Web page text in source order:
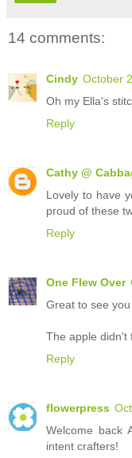
14 comments:
Cindy October
Oh my Ella's
Reply
Cathy @
Lovely to have
proud of these
Reply
One Flew Over
Great to see you
The apple didn't
Reply
flowerpress
Welcome back
intent crafters!